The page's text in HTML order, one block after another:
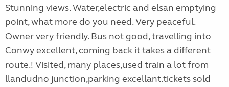
Stunning views. Water,electric and elsan emptying
point, what more do you need. Very peaceful.
Owner very friendly. Bus not good, travelling into
Conwy excellent, coming back it takes a different
route.! Visited, many places,used train a lot from
llandudno junction,parking excellant.tickets sold